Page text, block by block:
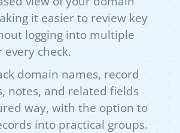
it easier to review key
logging into multiple
every check.
domain names, record
notes, and related fields
way, with the option to
into practical groups.